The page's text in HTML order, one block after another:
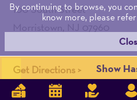
Show
100 South Street
Morristown, NJ 07960
Get Directions >
By continuing to browse, you
know more, please